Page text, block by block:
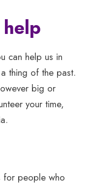
can help us in
thing of the past.
big or
your time,
for people who